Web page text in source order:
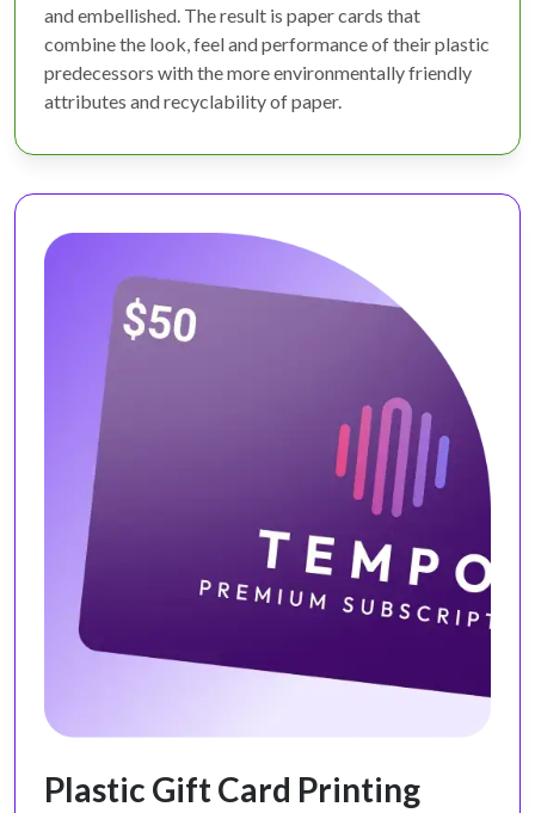
and embellished. The result is paper cards that
combine the look, feel and performance of their plastic
predecessors with the more environmentally friendly
attributes and recyclability of paper.
Plastic Gift Card Printing